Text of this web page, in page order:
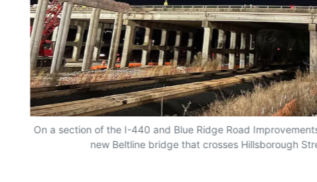
On a section of the I-440 and Blue Ridge Road
new Beltline bridge that crosses Hillsborough